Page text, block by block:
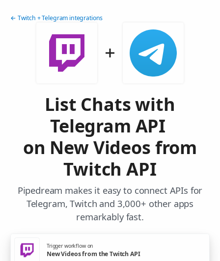
← Twitch + Telegram integrations
List Chats with
Telegram API
on New Videos from
Twitch API
Pipedream makes it easy to connect APIs for
Telegram, Twitch and 3,000+ other apps
remarkably fast.
Trigger workflow on
New Videos from the Twitch API